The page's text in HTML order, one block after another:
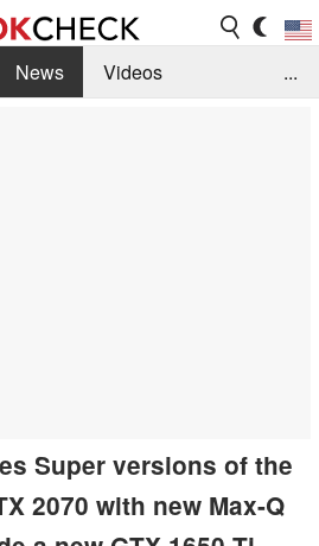
News
Videos
...
Super versions of the
2070 with new Max-Q